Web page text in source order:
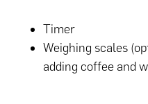
Timer
Weighing scales
adding coffee and